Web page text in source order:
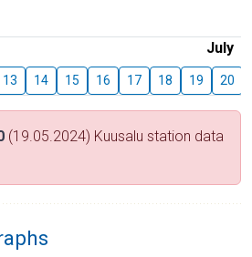
July
13 14 15 16 17 18 19 20
(19.05.2024) Kuusalu station data